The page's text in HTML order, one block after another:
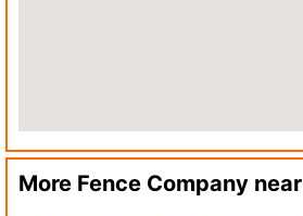
More Fence Company near